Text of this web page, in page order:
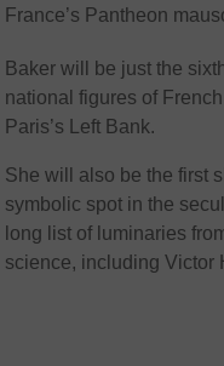
France’s Pantheon
Baker will be just the
national figures of
Paris’s Left Bank.
She will also be the first
symbolic spot in the
long list of luminaries
science, including Victor